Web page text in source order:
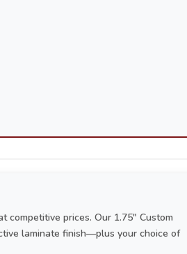
competitive prices. Our 1.75" Custom
laminate finish—plus your choice of